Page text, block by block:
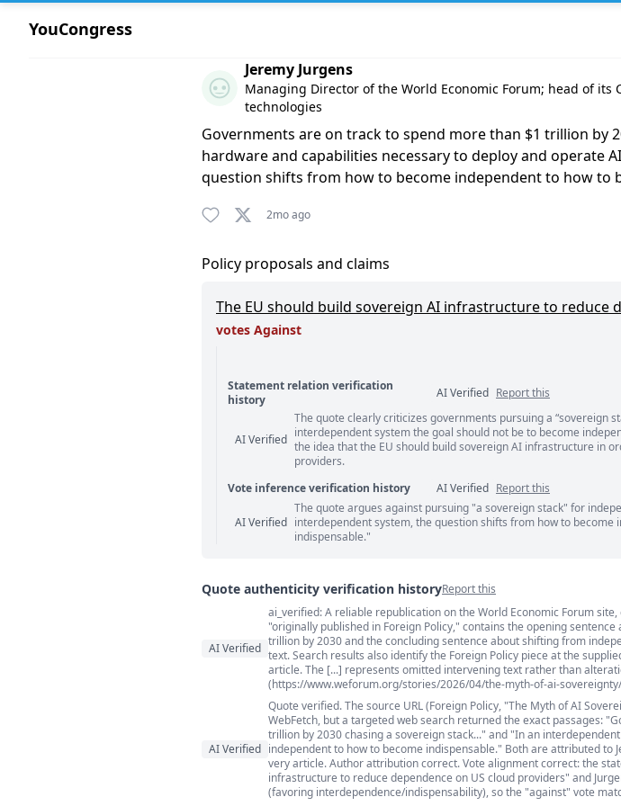
YouCongress
Comment by Jeremy Jurgens
Jeremy Jurgens
Managing Director of the World Economic Forum; head of
technologies
Governments are on track to spend more than $1 trillion by
hardware and capabilities necessary to deploy and operate
question shifts from how to become independent to how to
2mo ago
Policy proposals and claims
The EU should build sovereign AI infrastructure to reduce
votes Against
Statement relation verification
history
AI Verified Report this
Statement relation comments
AI Verified
The quote clearly criticizes governments pursuing a “sovereign
interdependent system the goal should not be to become
the idea that the EU should build sovereign AI infrastructure in
providers.
Vote inference verification history AI Verified Report this
Vote answer comments
AI Verified
The quote argues against pursuing "a sovereign stack" for
interdependent system, the question shifts from how to become
indispensable."
Quote authenticity verification historyReport this
Quote authenticity comments
AI Verified
ai_verified: A reliable republication on the World Economic Forum
"originally published in Foreign Policy," contains the opening
trillion by 2030 and the concluding sentence about shifting from
text. Search results also identify the Foreign Policy piece at the
article. The [...] represents omitted intervening text rather than
(https://www.weforum.org/stories/2026/04/the-myth-of-ai-
AI Verified
Quote verified. The source URL (Foreign Policy, "The Myth of AI
WebFetch, but a targeted web search returned the exact passages:
trillion by 2030 chasing a sovereign stack..." and "In an
independent to how to become indispensable." Both are attributed to
very article. Author attribution correct. Vote alignment correct: the
infrastructure to reduce dependence on US cloud providers" and
(favoring interdependence/indispensability), so the "against" vote